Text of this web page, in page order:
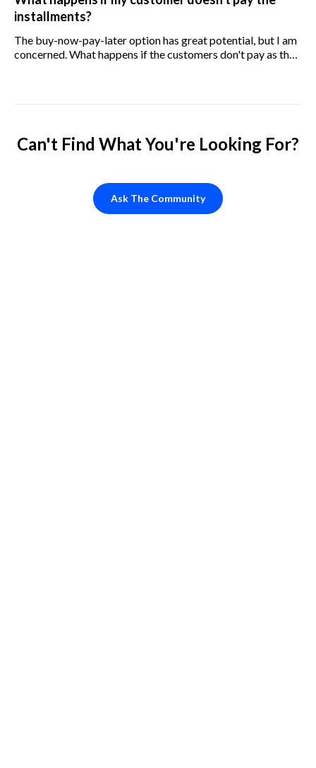
installments?
The buy-now-pay-later option has great potential, but I am
concerned. What happens if the customers don't pay as they
Can't Find What You're Looking For?
Ask The Community